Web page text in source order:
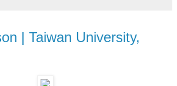
| Taiwan University,